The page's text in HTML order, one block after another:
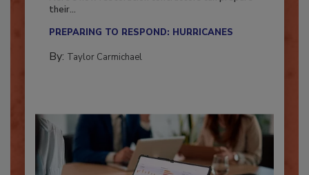
Here’s how restoration contractors can prepare